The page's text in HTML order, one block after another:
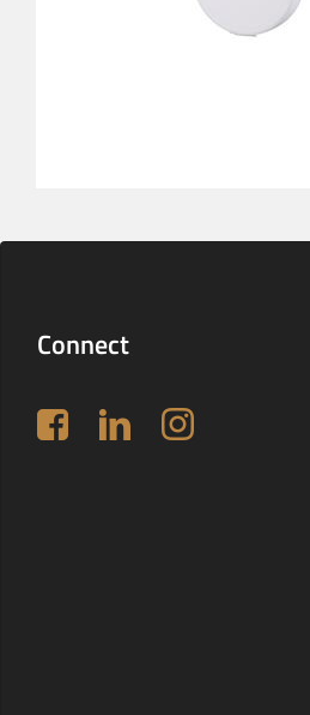
Connect
Follow us on Facebook
LinkedInInstagram